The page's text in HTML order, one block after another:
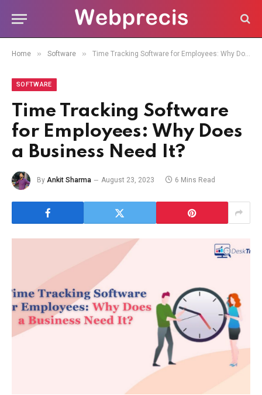
Home » Software » Time Tracking Software for Employees: Why Does a Business Need It?
SOFTWARE
Time Tracking Software
for Employees: Why Does
a Business Need It?
By Ankit Sharma August 23, 2023 6 Mins Read